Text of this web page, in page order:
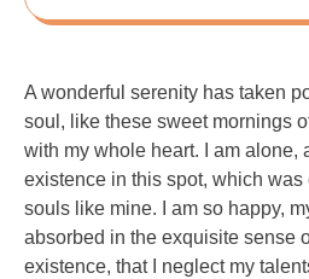
A wonderful serenity has taken
soul, like these sweet mornings
with my whole heart. I am alone,
existence in this spot, which was
souls like mine. I am so happy,
absorbed in the exquisite sense
existence, that I neglect my